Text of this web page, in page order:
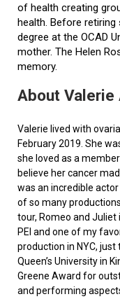
of health creating
health. Before
degree at the OCAD
mother. The Helen
memory.
About Valerie
Valerie lived with
February 2019. She
she loved as a
believe her cancer
was an incredible
of so many
tour, Romeo and Juliet
PEI and one of my
production in NYC,
Queen’s University in
Greene Award for
and performing